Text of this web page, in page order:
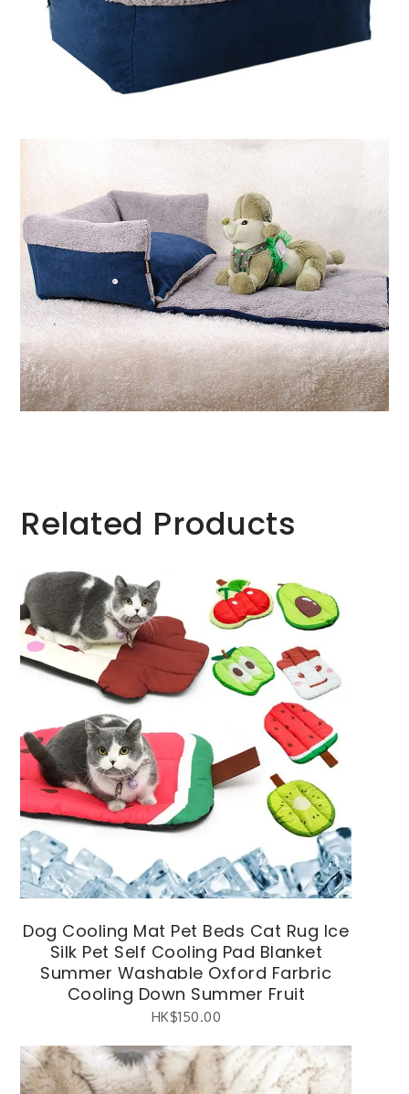
Related Products
Dog Cooling Mat Pet Beds Cat Rug Ice
Silk Pet Self Cooling Pad Blanket
Summer Washable Oxford Farbric
Cooling Down Summer Fruit
HK$150.00